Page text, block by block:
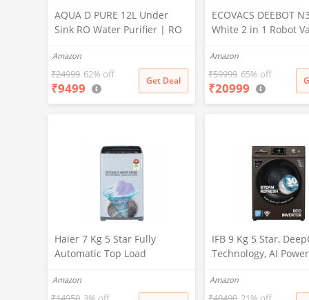
AQUA D PURE 12L Under
Sink RO Water Purifier | RO
Copper Filter | Under-
Counter Purification System
|White
Amazon
₹24999 62% off
₹9499 Get Deal
ECOVACS DEEBOT
White 2 in 1 Robot
Launch, 10000 Pa
5200mAh Battery,
3500+ Sq ft in Single
Zero Tangle 2.0
Amazon
₹59999 65% off
₹20999
Haier 7 Kg 5 Star Fully
Automatic Top Load
Oceanus Wave Drum, Magic
Filter, 8 Wash Programs
Amazon
IFB 9 Kg 5 Star,
Technology, AI
Load Washing
(EXECUTIVE MXN
Amazon